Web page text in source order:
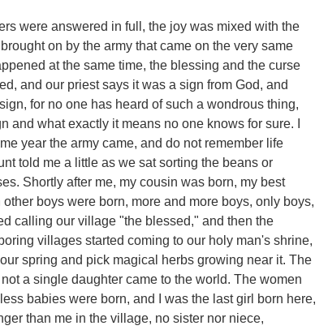
were answered in full, the joy was mixed with the
on by the army that came on the very same
at the same time, the blessing and the curse
and our priest says it was a sign from God, and
for no one has heard of such a wondrous thing,
and what exactly it means no one knows for sure. I
year the army came, and do not remember life
told me a little as we sat sorting the beans or
Shortly after me, my cousin was born, my best
boys were born, more and more boys, only boys,
calling our village "the blessed," and then the
villages started coming to our holy man's shrine,
spring and pick magical herbs growing near it. The
a single daughter came to the world. The women
babies were born, and I was the last girl born here,
than me in the village, no sister nor niece,